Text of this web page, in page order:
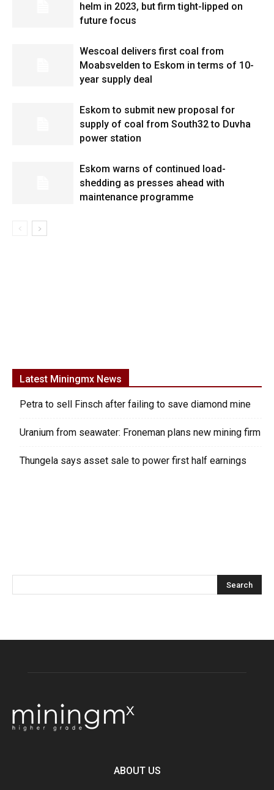
helm in 2023, but firm tight-lipped on
future focus
Wescoal delivers first coal from
Moabsvelden to Eskom in terms of 10-
year supply deal
Eskom to submit new proposal for
supply of coal from South32 to Duvha
power station
Eskom warns of continued load-
shedding as presses ahead with
maintenance programme
Latest Miningmx News
Petra to sell Finsch after failing to save diamond mine
Uranium from seawater: Froneman plans new mining firm
Thungela says asset sale to power first half earnings
ABOUT US